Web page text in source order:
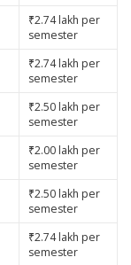
₹2.74 lakh per
semester
₹2.74 lakh per
semester
₹2.50 lakh per
semester
₹2.00 lakh per
semester
₹2.50 lakh per
semester
₹2.74 lakh per
semester